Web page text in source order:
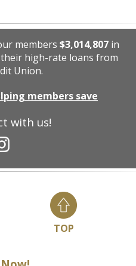
with us!
members $3,014,807 in
high-rate loans from
Union.
members save
TOP